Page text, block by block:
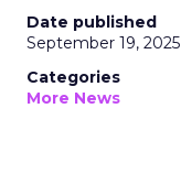
Date published
September 19, 2025
Categories
More News